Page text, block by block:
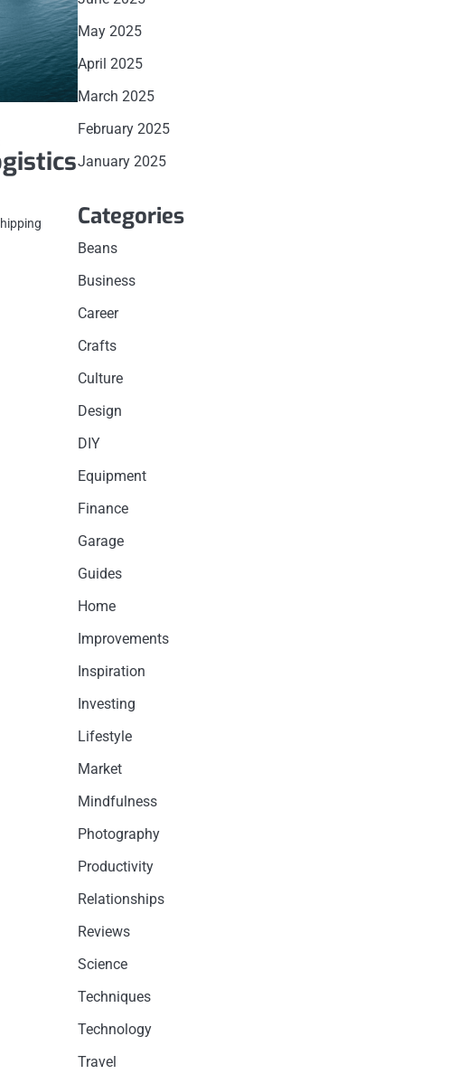
May 2025
April 2025
March 2025
February 2025
January 2025
Categories
Beans
Business
Career
Crafts
Culture
Design
DIY
Equipment
Finance
Garage
Guides
Home
Improvements
Inspiration
Investing
Lifestyle
Market
Mindfulness
Photography
Productivity
Relationships
Reviews
Science
Techniques
Technology
Travel